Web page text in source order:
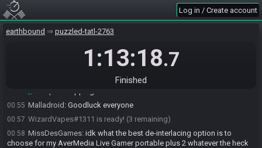
Log in / Create account
earthbound puzzled-tatl-2763
1:13:18.7
Finished
00:50
00:50 DesertAway#9337 joins the race.
00:51 Malladroid#7161 joins the race.
RJsmangIt#8041 joins the race.
GL y'all <3
00:55 Malladroid : Goodluck everyone
00:57 WizardVapes#1311 is ready! (3 remaining)
00:58 MissDesGames: idk what the best de-interlacing option is to
choose for my AverMedia Live Gamer portable plus 2 whatever the heck